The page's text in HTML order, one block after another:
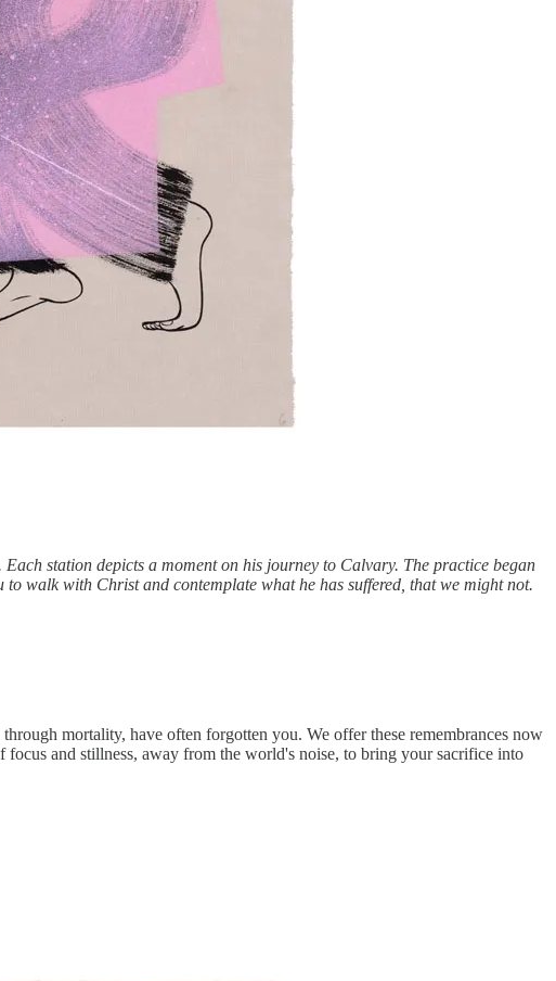
station depicts a moment on his journey to Calvary. The practice began
walk with Christ and contemplate what he has suffered, that we might not.
mortality, have often forgotten you. We offer these remembrances now
and stillness, away from the world's noise, to bring your sacrifice into